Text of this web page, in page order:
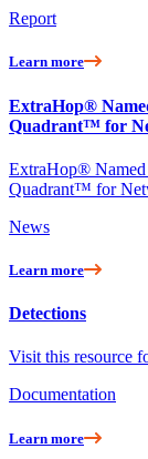
Report
Learn more
ExtraHop®
Quadrant™ for
ExtraHop®
Quadrant™ for
News
Learn more
Detections
Visit this resource
Documentation
Learn more